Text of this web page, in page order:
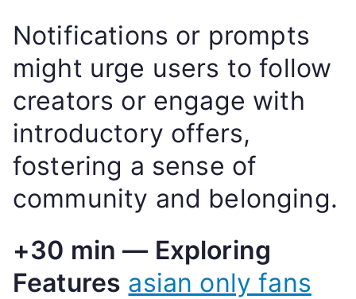
Notifications or prompts
might urge users to follow
creators or engage with
introductory offers,
fostering a sense of
community and belonging.
+30 min — Exploring
Features asian only fans